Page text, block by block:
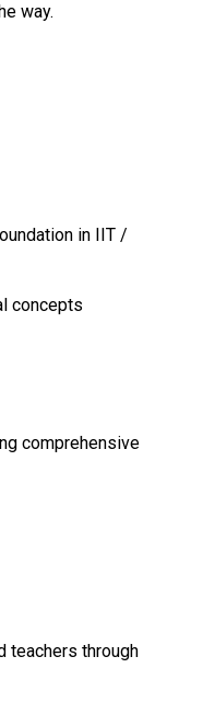
way.
in IIT /
concepts
comprehensive
teachers through